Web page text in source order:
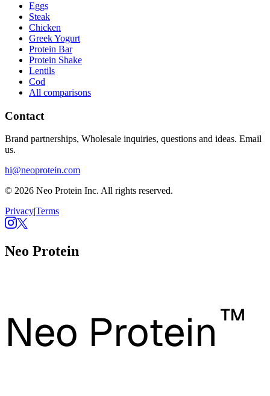
Eggs
Steak
Chicken
Greek Yogurt
Protein Bar
Protein Shake
Lentils
Cod
All comparisons
Contact
Brand partnerships, Wholesale inquiries, questions and ideas. Email
us.
hi@neoprotein.com
© 2026 Neo Protein Inc. All rights reserved.
Privacy|Terms
Neo Protein
Neo Protein™